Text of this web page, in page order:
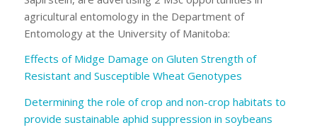
agricultural entomology in the Department of
Entomology at the University of Manitoba:
Effects of Midge Damage on Gluten Strength of
Resistant and Susceptible Wheat Genotypes
Determining the role of crop and non-crop habitats to
provide sustainable aphid suppression in soybeans